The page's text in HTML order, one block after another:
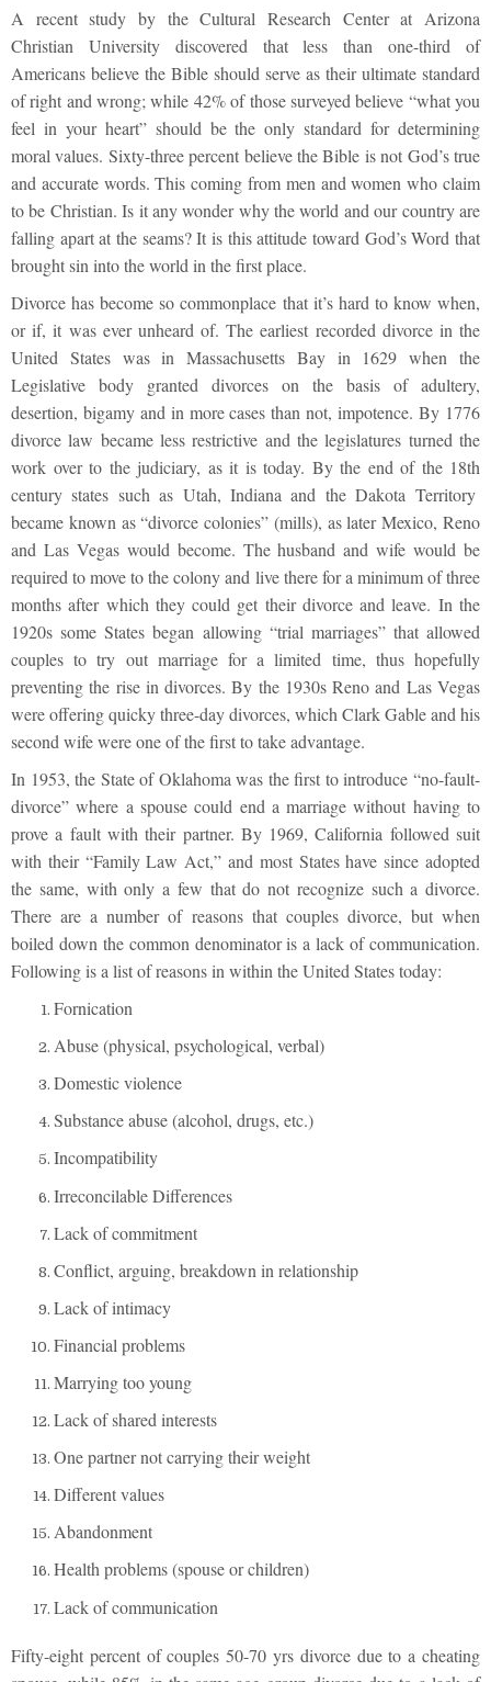
A recent study by the Cultural Research Center at Arizona
Christian University discovered that less than one-third of
Americans believe the Bible should serve as their ultimate standard
of right and wrong; while 42% of those surveyed believe “what you
feel in your heart” should be the only standard for determining
moral values. Sixty-three percent believe the Bible is not God’s true
and accurate words. This coming from men and women who claim
to be Christian. Is it any wonder why the world and our country are
falling apart at the seams? It is this attitude toward God’s Word that
brought sin into the world in the first place.
Divorce has become so commonplace that it’s hard to know when,
or if, it was ever unheard of. The earliest recorded divorce in the
United States was in Massachusetts Bay in 1629 when the
Legislative body granted divorces on the basis of adultery,
desertion, bigamy and in more cases than not, impotence. By 1776
divorce law became less restrictive and the legislatures turned the
work over to the judiciary, as it is today. By the end of the 18th
century states such as Utah, Indiana and the Dakota Territory
became known as “divorce colonies” (mills), as later Mexico, Reno
and Las Vegas would become. The husband and wife would be
required to move to the colony and live there for a minimum of three
months after which they could get their divorce and leave. In the
1920s some States began allowing “trial marriages” that allowed
couples to try out marriage for a limited time, thus hopefully
preventing the rise in divorces. By the 1930s Reno and Las Vegas
were offering quicky three-day divorces, which Clark Gable and his
second wife were one of the first to take advantage.
In 1953, the State of Oklahoma was the first to introduce “no-fault-
divorce” where a spouse could end a marriage without having to
prove a fault with their partner. By 1969, California followed suit
with their “Family Law Act,” and most States have since adopted
the same, with only a few that do not recognize such a divorce.
There are a number of reasons that couples divorce, but when
boiled down the common denominator is a lack of communication.
Following is a list of reasons in within the United States today:
Fornication
Abuse (physical, psychological, verbal)
Domestic violence
Substance abuse (alcohol, drugs, etc.)
Incompatibility
Irreconcilable Differences
Lack of commitment
Conflict, arguing, breakdown in relationship
Lack of intimacy
Financial problems
Marrying too young
Lack of shared interests
One partner not carrying their weight
Different values
Abandonment
Health problems (spouse or children)
Lack of communication
Fifty-eight percent of couples 50-70 yrs divorce due to a cheating